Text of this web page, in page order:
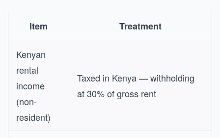
Item Treatment
Kenyan
rental
income
(non-
resident)
Taxed in Kenya — withholding
at 30% of gross rent